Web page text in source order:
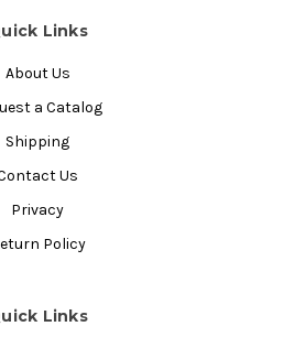
Links
About Us
a Catalog
Shipping
Us
Privacy
Policy
Links